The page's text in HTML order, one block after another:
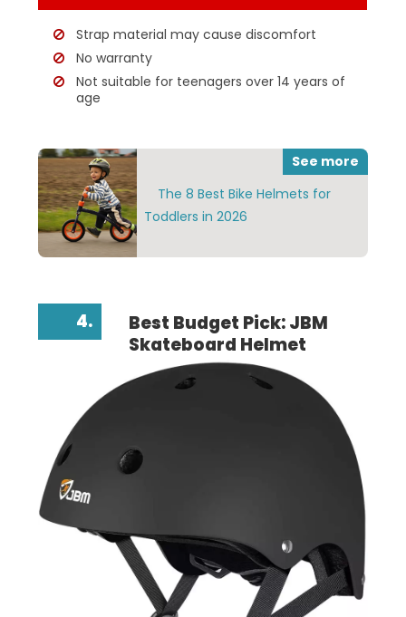
Strap material may cause discomfort
No warranty
Not suitable for teenagers over 14 years of
age
The 8 Best Bike Helmets for
Toddlers in 2026
See more
4.
Best Budget Pick: JBM
Skateboard Helmet